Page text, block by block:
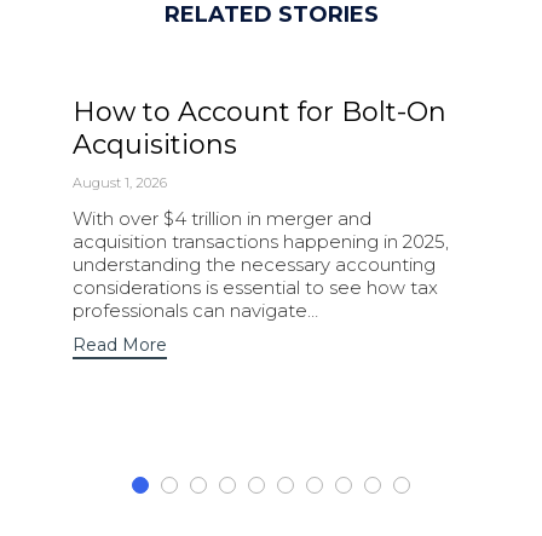
RELATED STORIES
How to Account for Bolt-On
Acquisitions
August 1, 2026
With over $4 trillion in merger and
acquisition transactions happening in 2025,
understanding the necessary accounting
considerations is essential to see how tax
professionals can navigate…
Read More